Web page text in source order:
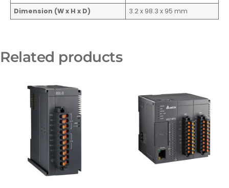
Dimension (W x H x D)
3.2 x 98.3 x 95 mm
Related products